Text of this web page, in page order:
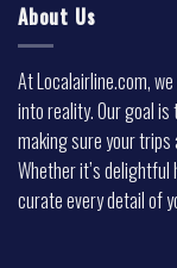
About Us
At Localairline.com,
into reality. Our goal
making sure your
Whether it’s
curate every detail of